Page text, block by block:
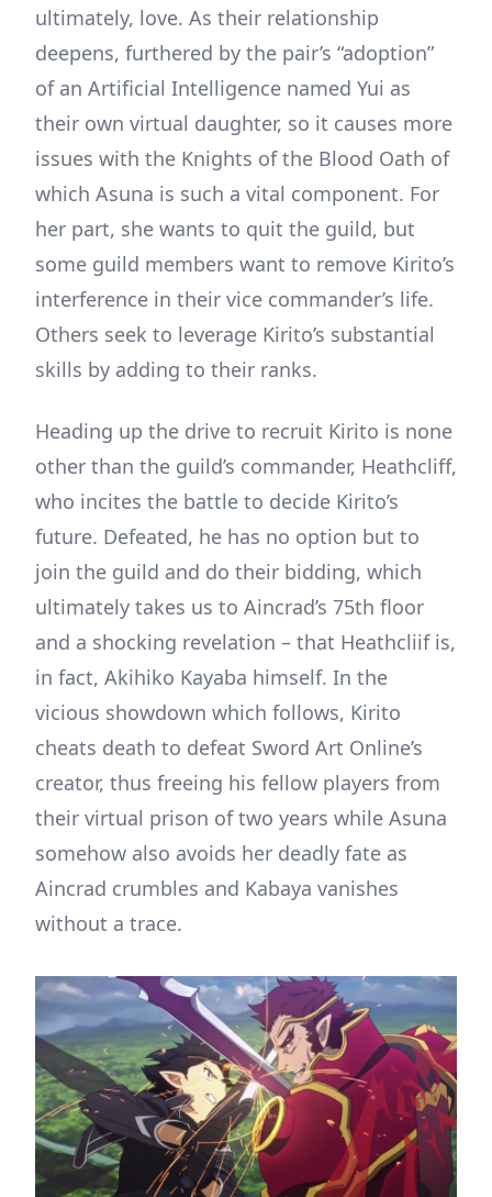
ultimately, love. As their relationship
deepens, furthered by the pair’s “adoption”
of an Artificial Intelligence named Yui as
their own virtual daughter, so it causes more
issues with the Knights of the Blood Oath of
which Asuna is such a vital component. For
her part, she wants to quit the guild, but
some guild members want to remove Kirito’s
interference in their vice commander’s life.
Others seek to leverage Kirito’s substantial
skills by adding to their ranks.
Heading up the drive to recruit Kirito is none
other than the guild’s commander, Heathcliff,
who incites the battle to decide Kirito’s
future. Defeated, he has no option but to
join the guild and do their bidding, which
ultimately takes us to Aincrad’s 75th floor
and a shocking revelation – that Heathcliif is,
in fact, Akihiko Kayaba himself. In the
vicious showdown which follows, Kirito
cheats death to defeat Sword Art Online’s
creator, thus freeing his fellow players from
their virtual prison of two years while Asuna
somehow also avoids her deadly fate as
Aincrad crumbles and Kabaya vanishes
without a trace.